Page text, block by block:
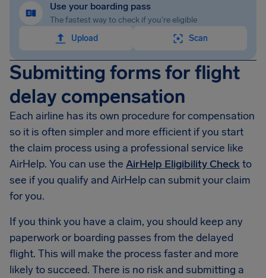
Use your boarding pass
The fastest way to check if you're eligible
Upload
Scan
Submitting forms for flight
delay compensation
Each airline has its own procedure for compensation
so it is often simpler and more efficient if you start
the claim process using a professional service like
AirHelp. You can use the AirHelp Eligibility Check to
see if you qualify and AirHelp can submit your claim
for you.
If you think you have a claim, you should keep any
paperwork or boarding passes from the delayed
flight. This will make the process faster and more
likely to succeed. There is no risk and submitting a